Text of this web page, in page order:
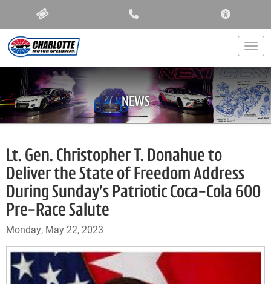
NEWS
Lt. Gen. Christopher T. Donahue to
Deliver the State of Freedom Address
During Sunday’s Patriotic Coca-Cola 600
Pre-Race Salute
Monday, May 22, 2023